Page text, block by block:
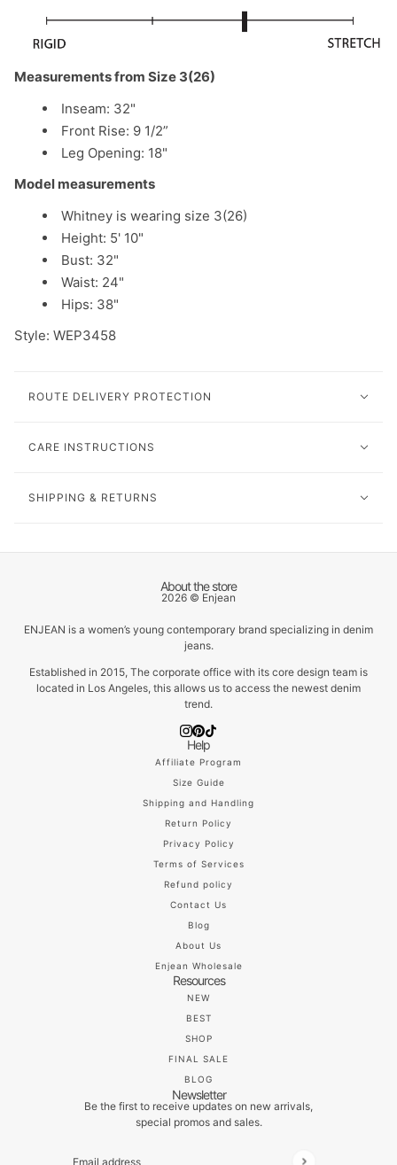
Measurements from Size 3(26)
Inseam: 32"
Front Rise: 9 1/2”
Leg Opening: 18"
Model measurements
Whitney is wearing size 3(26)
Height: 5' 10"
Bust: 32"
Waist: 24"
Hips: 38"
Style: WEP3458
ROUTE DELIVERY PROTECTION
CARE INSTRUCTIONS
SHIPPING & RETURNS
About the store
2026 © Enjean
ENJEAN is a women’s young contemporary brand specializing in denim
jeans.
Established in 2015, The corporate office with its core design team is
located in Los Angeles, this allows us to access the newest denim
trend.
Help
Affiliate Program
Size Guide
Shipping and Handling
Return Policy
Privacy Policy
Terms of Services
Refund policy
Contact Us
Blog
About Us
Enjean Wholesale
Resources
NEW
BEST
SHOP
FINAL SALE
BLOG
Newsletter
Be the first to receive updates on new arrivals,
special promos and sales.